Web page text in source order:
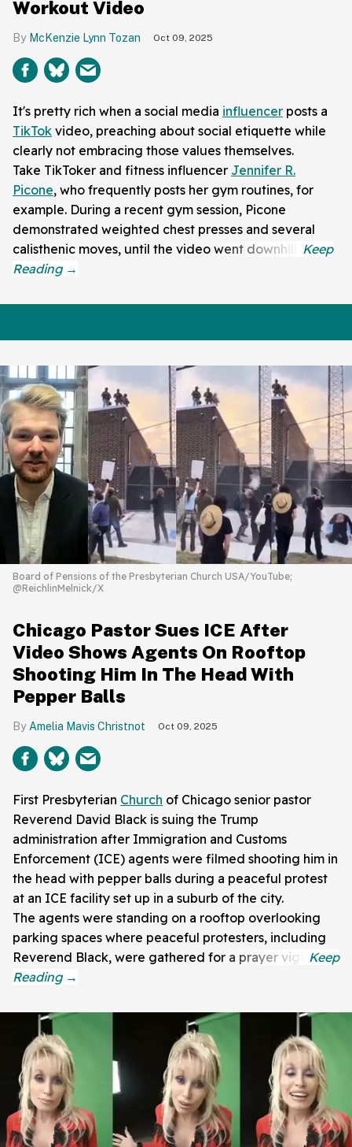
Workout Video
McKenzie Lynn Tozan Oct 09, 2025
It's pretty rich when a social media influencer posts a
TikTok video, preaching about social etiquette while
clearly not embracing those values themselves.
Take TikToker and fitness influencer Jennifer R.
Picone, who frequently posts her gym routines, for
example. During a recent gym session, Picone
demonstrated weighted chest presses and several
calisthenic moves, until the video went downhill.
Board of Pensions of the Presbyterian Church USA/YouTube;
@ReichlinMelnick/X
Chicago Pastor Sues ICE After
Video Shows Agents On Rooftop
Shooting Him In The Head With
Pepper Balls
Amelia Mavis Christnot Oct 09, 2025
First Presbyterian Church of Chicago senior pastor
Reverend David Black is suing the Trump
administration after Immigration and Customs
Enforcement (ICE) agents were filmed shooting him in
the head with pepper balls during a peaceful protest
at an ICE facility set up in a suburb of the city.
The agents were standing on a rooftop overlooking
parking spaces where peaceful protesters, including
Reverend Black, were gathered for a prayer vigil.